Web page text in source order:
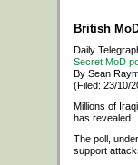
British
Daily
Secret MoD
By Sean
(Filed: 23/10/
Millions of
has revealed.
The poll,
support